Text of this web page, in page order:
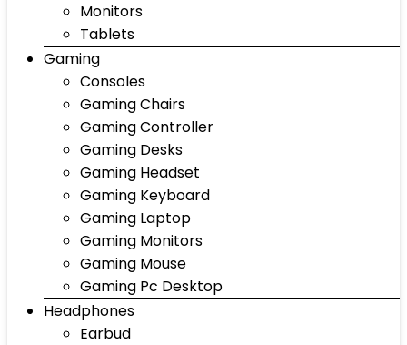
Monitors
Tablets
Gaming
Consoles
Gaming Chairs
Gaming Controller
Gaming Desks
Gaming Headset
Gaming Keyboard
Gaming Laptop
Gaming Monitors
Gaming Mouse
Gaming Pc Desktop
Headphones
Earbud